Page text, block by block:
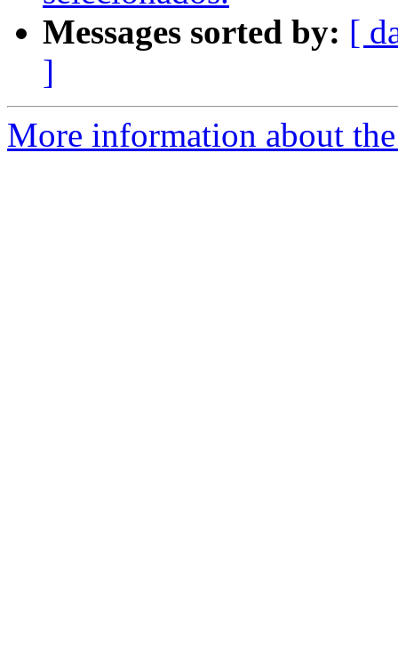
Messages sorted by: [
]
More information about